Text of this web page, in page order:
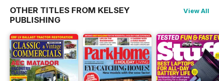
OTHER TITLES FROM KELSEY
PUBLISHING
View All